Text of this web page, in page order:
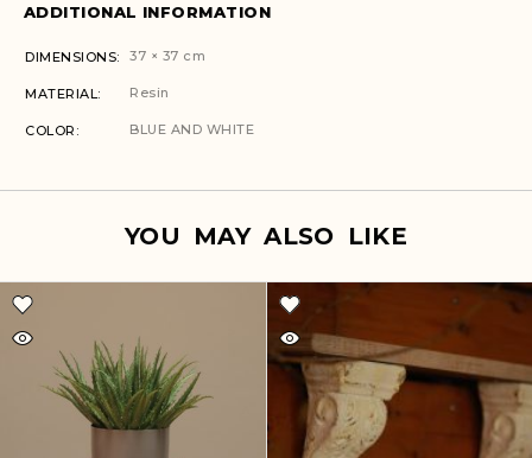
ADDITIONAL INFORMATION
DIMENSIONS 37 × 37 cm
MATERIAL Resin
COLOR BLUE AND WHITE
YOU MAY ALSO LIKE